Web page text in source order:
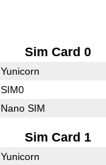
Sim Card 0
Yunicorn
SIM0
Nano SIM
Sim Card 1
Yunicorn